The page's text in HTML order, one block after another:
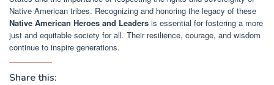
Native American tribes. Recognizing and honoring the legacy of these
Native American Heroes and Leaders is essential for fostering a more
just and equitable society for all. Their resilience, courage, and wisdom
continue to inspire generations.
Share this: